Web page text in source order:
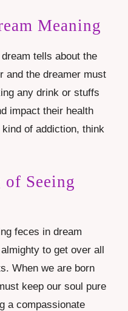
Meaning
tells about the
and the dreamer must
any drink or stuffs
impact their health
of addiction, think
Seeing
feces in dream
to get over all
When we are born
keep our soul pure
a compassionate